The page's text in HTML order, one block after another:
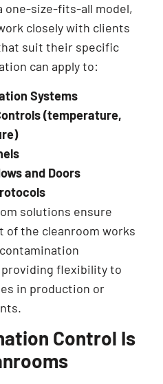
one-size-fits-all model,
closely with clients
suit their specific
can apply to:
Systems
(temperature,
and Doors
solutions ensure
of the cleanroom works
flexibility to
in production or
Control Is